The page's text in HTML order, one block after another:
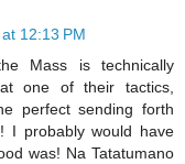
12:13 PM
Mass is technically
one of their tactics,
perfect sending forth
I probably would have
was! Na Tatatumano